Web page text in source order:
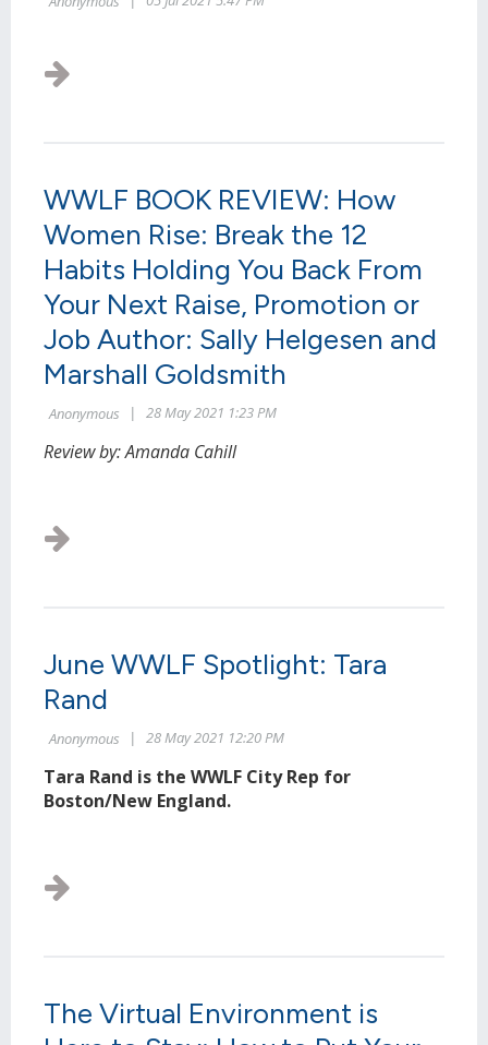
WWLF BOOK REVIEW: How
Women Rise: Break the 12
Habits Holding You Back From
Your Next Raise, Promotion or
Job Author: Sally Helgesen and
Marshall Goldsmith
Review by: Amanda Cahill
June WWLF Spotlight: Tara
Rand
Tara Rand is the WWLF City Rep for
Boston/New England.
The Virtual Environment is